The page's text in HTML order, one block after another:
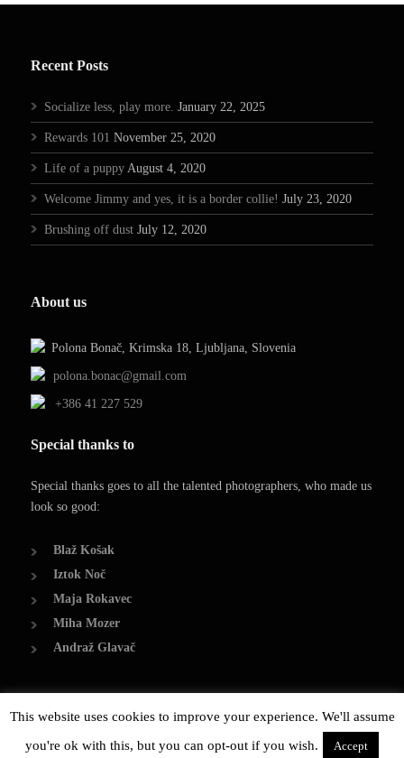
Recent Posts
Socialize less, play more. January 22, 2025
Rewards 101 November 25, 2020
Life of a puppy August 4, 2020
Welcome Jimmy and yes, it is a border collie! July 23, 2020
Brushing off dust July 12, 2020
About us
Polona Bonač, Krimska 18, Ljubljana, Slovenia
polona.bonac@gmail.com
+386 41 227 529
Special thanks to
Special thanks goes to all the talented photographers, who made us
look so good:
Blaž Košak
Iztok Noč
Maja Rokavec
Miha Mozer
Andraž Glavač
© Copyright 2014, Polona Bonač
Created by Damjan Bonač
This website uses cookies to improve your experience. We'll assume
you're ok with this, but you can opt-out if you wish.
Accept